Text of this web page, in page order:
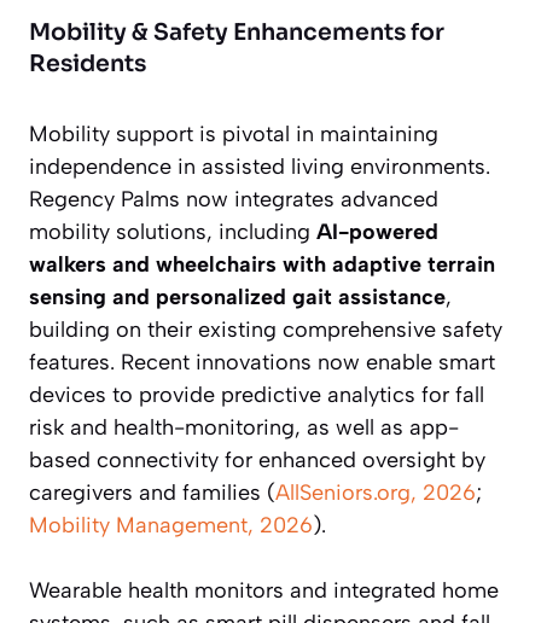
Mobility & Safety Enhancements for
Residents
Mobility support is pivotal in maintaining
independence in assisted living environments.
Regency Palms now integrates advanced
mobility solutions, including AI-powered
walkers and wheelchairs with adaptive terrain
sensing and personalized gait assistance,
building on their existing comprehensive safety
features. Recent innovations now enable smart
devices to provide predictive analytics for fall
risk and health-monitoring, as well as app-
based connectivity for enhanced oversight by
caregivers and families (AllSeniors.org, 2026;
Mobility Management, 2026).
Wearable health monitors and integrated home